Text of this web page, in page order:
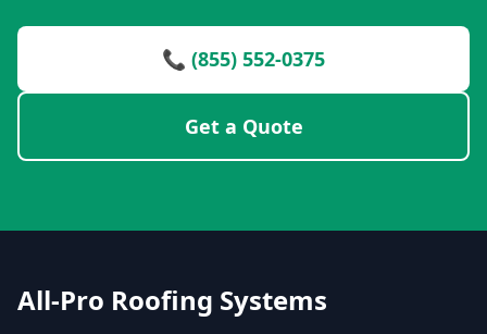
📞 (855) 552-0375
Get a Quote
All-Pro Roofing Systems